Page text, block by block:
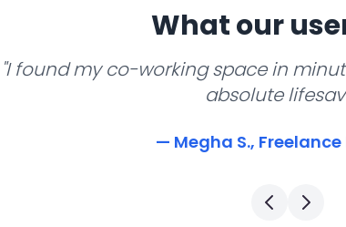
What our
"I found my co-working space in
absolute
— Megha S.,